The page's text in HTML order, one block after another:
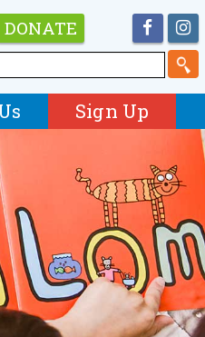
DONATE
Sign Up